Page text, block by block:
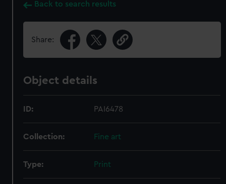
Back to search results
Share:
Object details
ID: PAI6478
Collection: Fine art
Type: Print